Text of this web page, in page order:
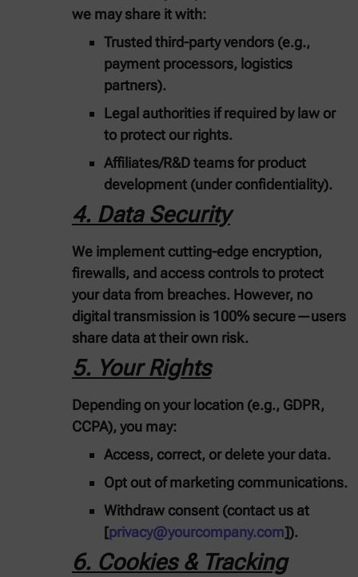
we may share it with:
Trusted third-party vendors (e.g.,
payment processors, logistics
partners).
Legal authorities if required by law or
to protect our rights.
Affiliates/R&D teamsfor product
development (under confidentiality).
4. Data Security
We implement cutting-edge encryption,
firewalls, and access controlsto protect
your data from breaches. However, no
digital transmission is 100% secure—users
share data at their own risk.
5. Your Rights
Depending on your location (e.g., GDPR,
CCPA), you may:
Access, correct, or delete your data.
Opt out of marketing communications.
Withdraw consent (contact us at
[privacy@yourcompany.com]).
6. Cookies & Tracking